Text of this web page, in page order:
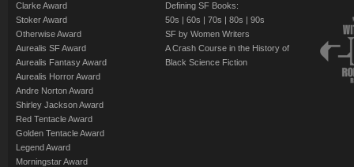
Clarke Award
Stoker Award
Otherwise Award
Aurealis SF Award
Aurealis Fantasy Award
Aurealis Horror Award
Andre Norton Award
Shirley Jackson Award
Red Tentacle Award
Golden Tentacle Award
Legend Award
Morningstar Award
Defining SF Books:
50s | 60s | 70s | 80s | 90s
SF by Women Writers
A Crash Course in the History of
Black Science Fiction